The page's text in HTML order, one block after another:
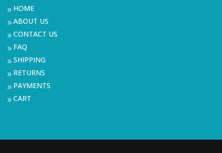
9 HOME
9ABOUT US
9CONTACT US
9 FAQ
9SHIPPING
9 RETURNS
9 PAYMENTS
9CART